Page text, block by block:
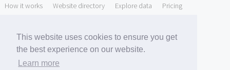
This website uses cookies to ensure you get
the best experience on our website.
Learn more
How it works Website directory Explore data Pricing
Free Domain to Email Finder Free Email Reliability Checker